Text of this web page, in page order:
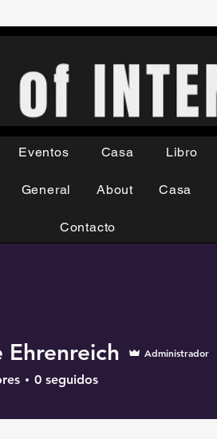
Eventos Casa Libro
General About Casa
Contacto
Ehrenreich Administrador
0 seguidos